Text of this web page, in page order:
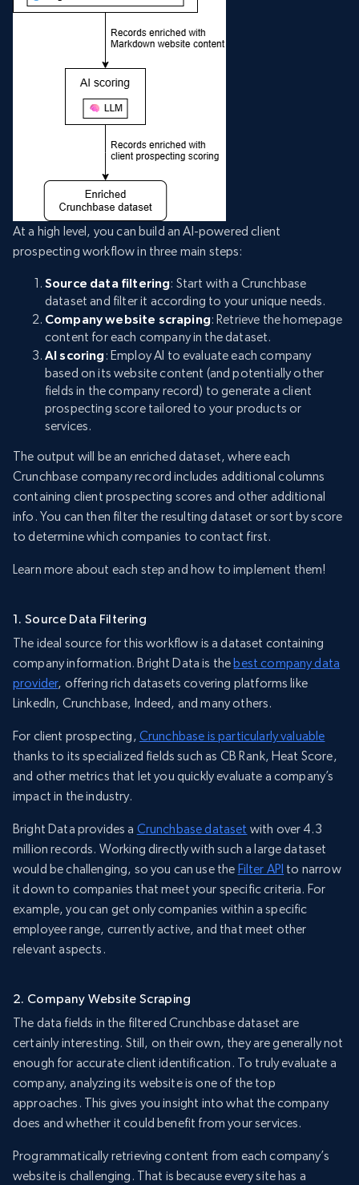
At a high level, you can build an AI-powered client
prospecting workflow in three main steps:
Source data filtering: Start with a Crunchbase
dataset and filter it according to your unique needs.
Company website scraping: Retrieve the homepage
content for each company in the dataset.
AI scoring: Employ AI to evaluate each company
based on its website content (and potentially other
fields in the company record) to generate a client
prospecting score tailored to your products or
services.
The output will be an enriched dataset, where each
Crunchbase company record includes additional columns
containing client prospecting scores and other additional
info. You can then filter the resulting dataset or sort by score
to determine which companies to contact first.
Learn more about each step and how to implement them!
1. Source Data Filtering
The ideal source for this workflow is a dataset containing
company information. Bright Data is the best company data
provider, offering rich datasets covering platforms like
LinkedIn, Crunchbase, Indeed, and many others.
For client prospecting, Crunchbase is particularly valuable
thanks to its specialized fields such as CB Rank, Heat Score,
and other metrics that let you quickly evaluate a company’s
impact in the industry.
Bright Data provides a Crunchbase dataset with over 4.3
million records. Working directly with such a large dataset
would be challenging, so you can use the Filter API to narrow
it down to companies that meet your specific criteria. For
example, you can get only companies within a specific
employee range, currently active, and that meet other
relevant aspects.
2. Company Website Scraping
The data fields in the filtered Crunchbase dataset are
certainly interesting. Still, on their own, they are generally not
enough for accurate client identification. To truly evaluate a
company, analyzing its website is one of the top
approaches. This gives you insight into what the company
does and whether it could benefit from your services.
Programmatically retrieving content from each company’s
website is challenging. That is because every site has a